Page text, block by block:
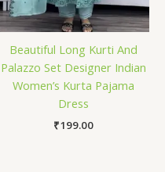
Beautiful Long Kurti And
Palazzo Set Designer Indian
Women’s Kurta Pajama
Dress
₹199.00